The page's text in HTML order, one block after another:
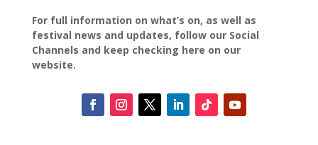
For full information on what’s on, as well as
festival news and updates, follow our Social
Channels and keep checking here on our
website.